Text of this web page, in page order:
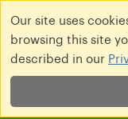
Our site uses
browsing this site
described in our